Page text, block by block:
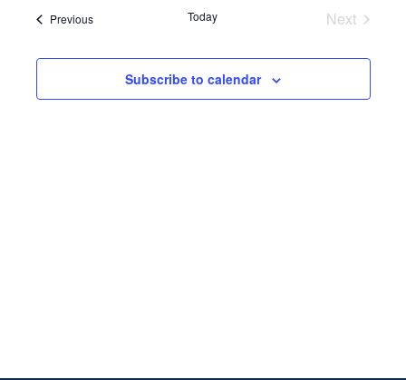
PreviousEvents Today
Next
Subscribe to calendar